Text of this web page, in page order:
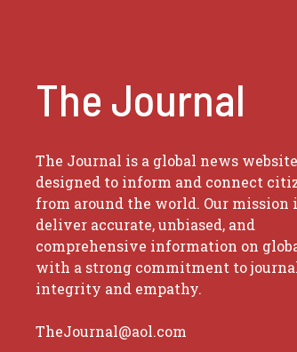
The Journal
The Journal is a global news website
designed to inform and connect
from around the world. Our mission
deliver accurate, unbiased, and
comprehensive information on
with a strong commitment to
integrity and empathy.
TheJournal@aol.com